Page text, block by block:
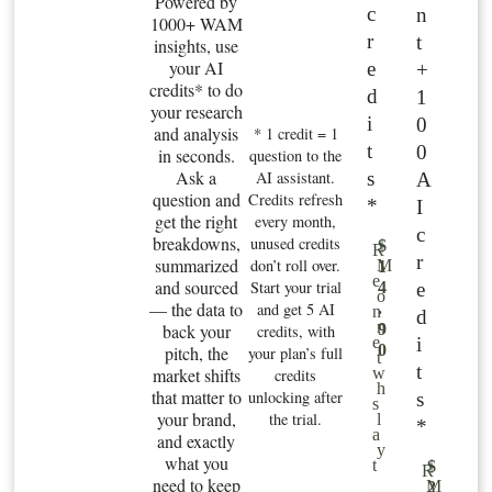
1000+ WAM
insights, use
your AI
credits* to do
your research
and analysis
in seconds.
Ask a
question and
get the right
breakdowns,
summarized
and sourced
— the data to
back your
pitch, the
market shifts
that matter to
your brand,
and exactly
what you
need to keep
* 1 credit = 1
question to the
AI assistant.
Credits refresh
every month,
unused credits
don’t roll over.
Start your trial
and get 5 AI
credits, with
your plan’s full
credits
unlocking after
the trial.
c
r
e
d
i
t
s
*
R
e
n
e
w
s
a
t
$
1
4
.
9
0
M
o
n
t
h
l
y
n
t
+
1
0
0
A
I
c
r
e
d
i
t
s
*
R
$
2
M